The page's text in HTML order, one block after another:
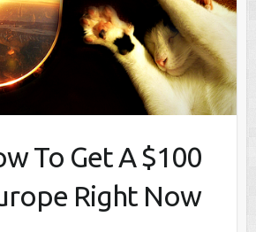
To Get A $100
Right Now